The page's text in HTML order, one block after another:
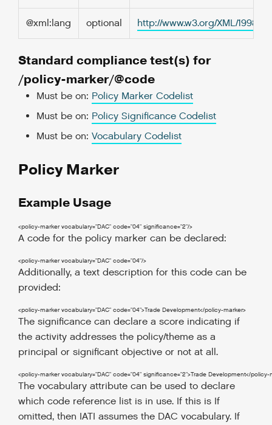
@xml:lang optional http://www.w3.org/XML/1998/
Standard compliance test(s) for
/policy-marker/@code
Must be on: Policy Marker Codelist
Must be on: Policy Significance Codelist
Must be on: Vocabulary Codelist
Policy Marker
Example Usage
<policy-marker vocabulary="DAC" code="04" significance="2"/>
A code for the policy marker can be declared:
<policy-marker vocabulary="DAC" code="04"/>
Additionally, a text description for this code can be
provided:
<policy-marker vocabulary="DAC" code="04">Trade Development</policy-marker>
The significance can declare a score indicating if
the activity addresses the policy/theme as a
principal or significant objective or not at all.
<policy-marker vocabulary="DAC" code="04" significance="2">Trade Development</policy-
The vocabulary attribute can be used to declare
which code reference list is in use. If this is If
omitted, then IATI assumes the DAC vocabulary. If